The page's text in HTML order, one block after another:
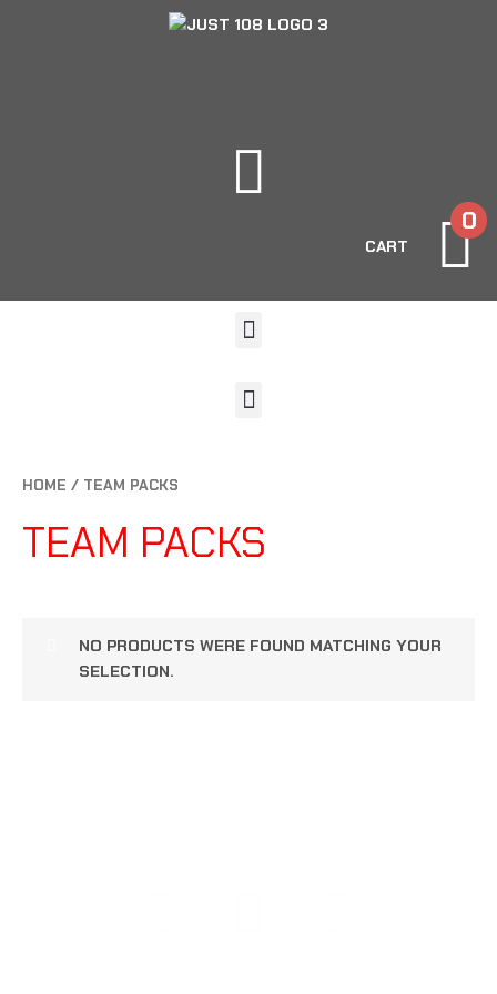
CART
0
HOME / TEAM PACKS
TEAM PACKS
NO PRODUCTS WERE FOUND MATCHING YOUR
SELECTION.